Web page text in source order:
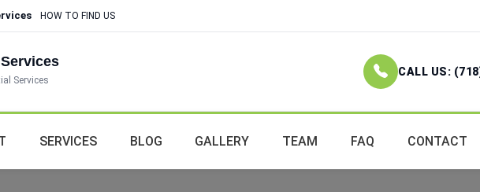
HOW TO FIND US
Services
CALL US:
SERVICES BLOG GALLERY TEAM FAQ CONTACT